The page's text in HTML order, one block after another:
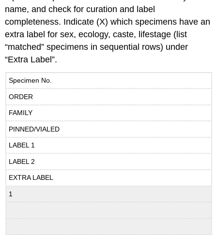
name, and check for curation and label
completeness. Indicate (X) which specimens have an
extra label for sex, ecology, caste, lifestage (list
“matched” specimens in sequential rows) under
“Extra Label”.
Specimen No.
ORDER
FAMILY
PINNED/VIALED
LABEL 1
LABEL 2
EXTRA LABEL
1